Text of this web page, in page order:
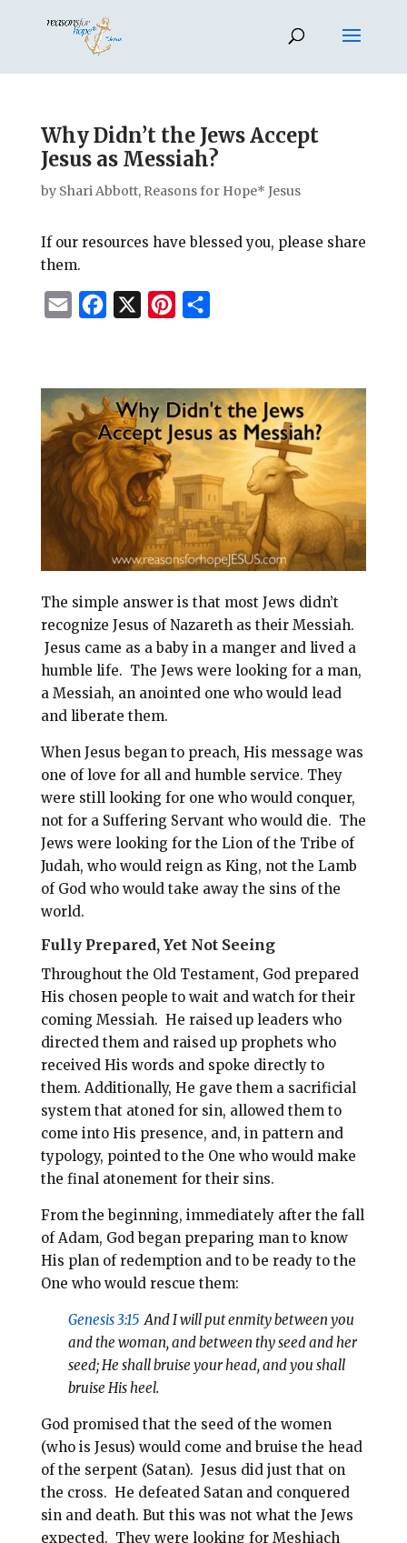
Why Didn’t the Jews Accept
Jesus as Messiah?
by Shari Abbott, Reasons for Hope* Jesus
If our resources have blessed you, please share
them.
i
l
e
b
o
o
k
t
e
r
s
t
r
e
The simple answer is that most Jews didn’t
recognize Jesus of Nazareth as their Messiah.
Jesus came as a baby in a manger and lived a
humble life. The Jews were looking for a man,
a Messiah, an anointed one who would lead
and liberate them.
When Jesus began to preach, His message was
one of love for all and humble service. They
were still looking for one who would conquer,
not for a Suffering Servant who would die. The
Jews were looking for the Lion of the Tribe of
Judah, who would reign as King, not the Lamb
of God who would take away the sins of the
world.
Fully Prepared, Yet Not Seeing
Throughout the Old Testament, God prepared
His chosen people to wait and watch for their
coming Messiah. He raised up leaders who
directed them and raised up prophets who
received His words and spoke directly to
them. Additionally, He gave them a sacrificial
system that atoned for sin, allowed them to
come into His presence, and, in pattern and
typology, pointed to the One who would make
the final atonement for their sins.
From the beginning, immediately after the fall
of Adam, God began preparing man to know
His plan of redemption and to be ready to the
One who would rescue them:
Genesis 3:15And I will put enmity between you
and the woman, and between thy seed and her
seed; He shall bruise your head, and you shall
bruise His heel.
God promised that the seed of the women
(who is Jesus) would come and bruise the head
of the serpent (Satan). Jesus did just that on
the cross. He defeated Satan and conquered
sin and death. But this was not what the Jews
expected. They were looking for Meshiach